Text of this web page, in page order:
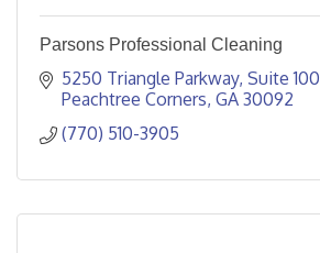
Parsons Professional Cleaning
5250 Triangle Parkway Suite 100
Peachtree Corners GA 30092
(770) 510-3905